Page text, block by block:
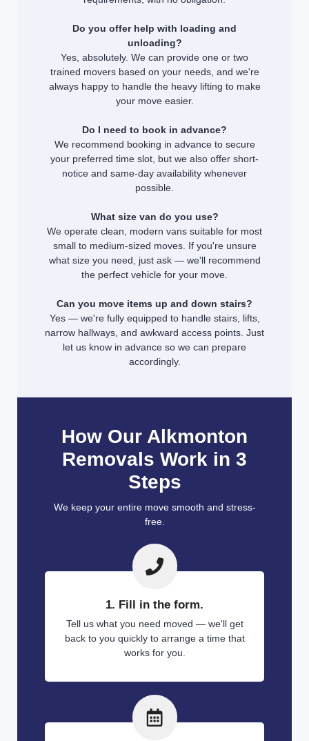
Do you offer help with loading and
unloading?
Yes, absolutely. We can provide one or two
trained movers based on your needs, and we're
always happy to handle the heavy lifting to make
your move easier.
Do I need to book in advance?
We recommend booking in advance to secure
your preferred time slot, but we also offer short-
notice and same-day availability whenever
possible.
What size van do you use?
We operate clean, modern vans suitable for most
small to medium-sized moves. If you're unsure
what size you need, just ask — we'll recommend
the perfect vehicle for your move.
Can you move items up and down stairs?
Yes — we're fully equipped to handle stairs, lifts,
narrow hallways, and awkward access points. Just
let us know in advance so we can prepare
accordingly.
How Our Alkmonton
Removals Work in 3
Steps
We keep your entire move smooth and stress-
free.
1. Fill in the form.
Tell us what you need moved — we'll get
back to you quickly to arrange a time that
works for you.